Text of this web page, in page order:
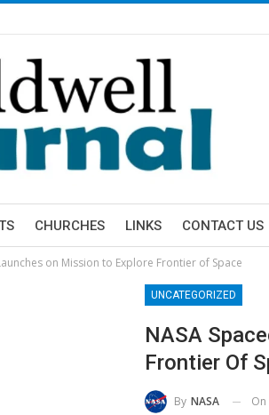
CHURCHES LINKS CONTACT US
on Mission to Explore Frontier of Space
UNCATEGORIZED
NASA
Frontier Of
By NASA On